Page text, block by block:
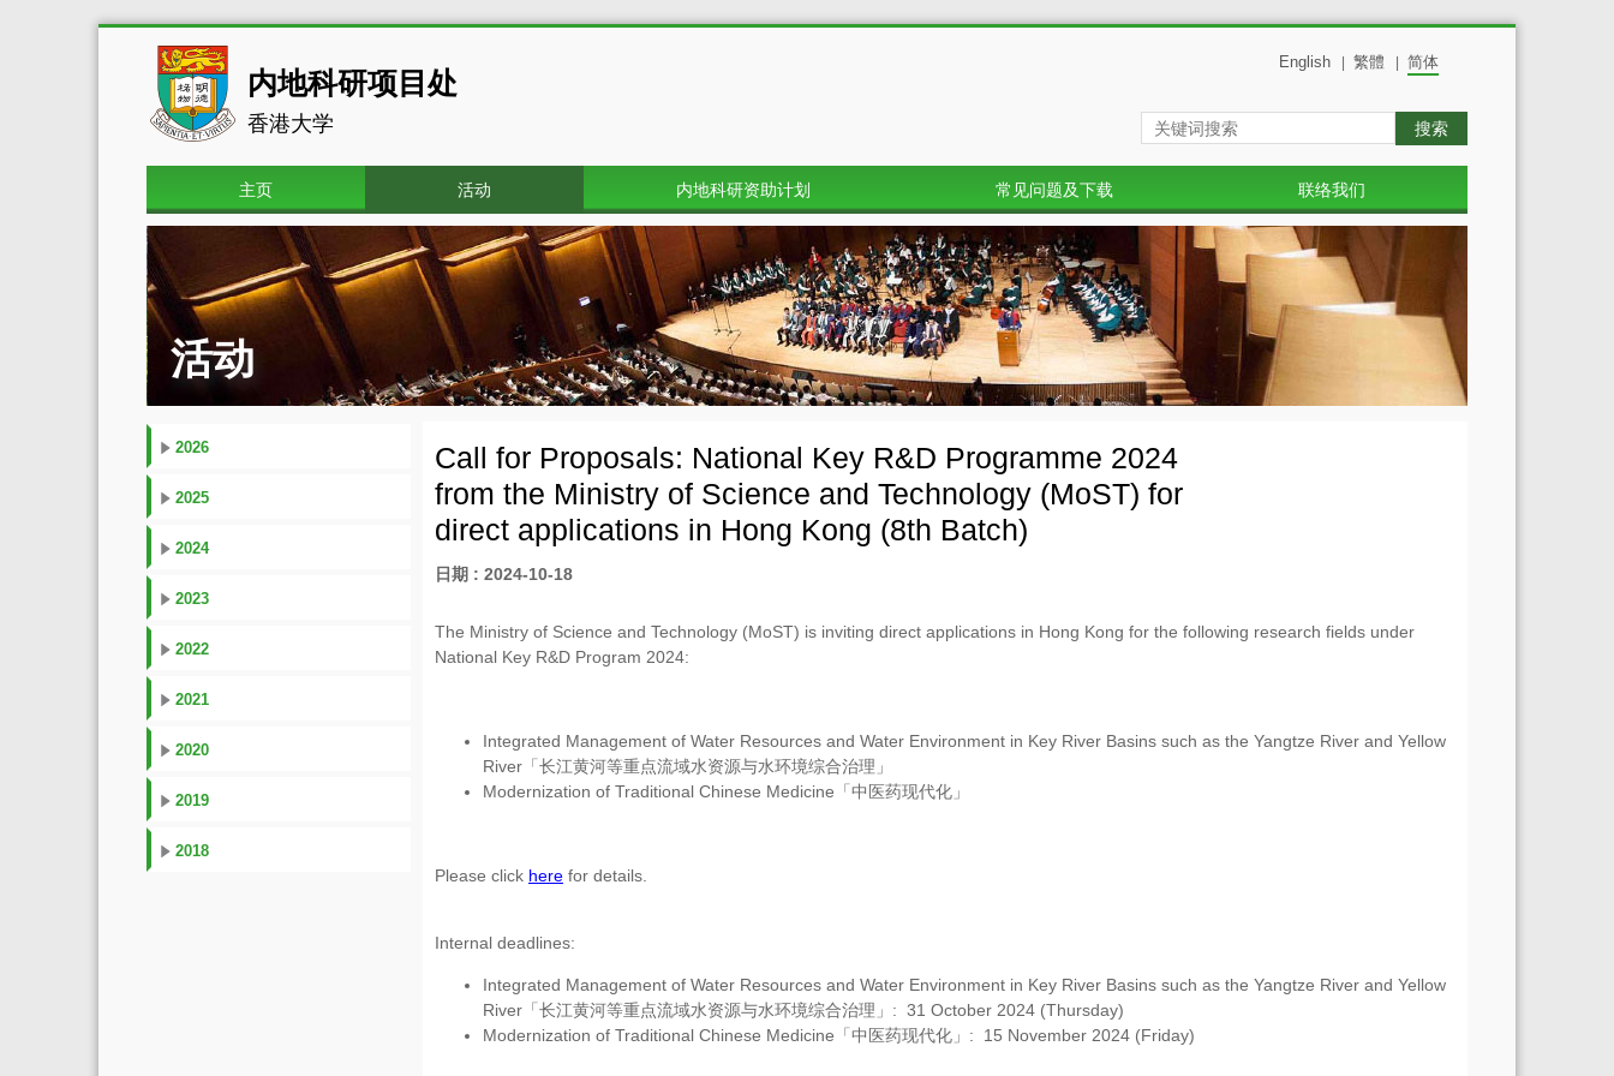
内地科研项目处
香港大学
English 繁體 简体
搜索
主页 活动 内地科研资助计划 常见问题及下载 联络我们
活动
2026
2025
2024
2023
2022
2021
2020
2019
2018
Call for Proposals: National Key R&D Programme 2024
from the Ministry of Science and Technology (MoST) for
direct applications in Hong Kong (8th Batch)
日期 : 2024-10-18
The Ministry of Science and Technology (MoST) is inviting direct applications in Hong Kong for the following research fields under
National Key R&D Program 2024:
Integrated Management of Water Resources and Water Environment in Key River Basins such as the Yangtze River and Yellow
River 「长江黄河等重点流域水资源与水环境综合治理」
Modernization of Traditional Chinese Medicine 「中医药现代化」
Please click here for details.
Internal deadlines:
Integrated Management of Water Resources and Water Environment in Key River Basins such as the Yangtze River and Yellow
River 「长江黄河等重点流域水资源与水环境综合治理」 : 31 October 2024 (Thursday)
Modernization of Traditional Chinese Medicine 「中医药现代化」 : 15 November 2024 (Friday)